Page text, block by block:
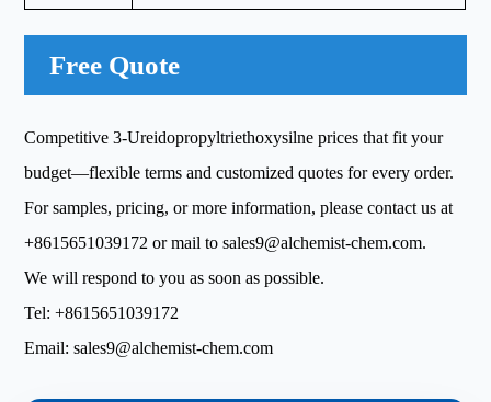
Free Quote
Competitive 3-Ureidopropyltriethoxysilne prices that fit your
budget—flexible terms and customized quotes for every order.
For samples, pricing, or more information, please contact us at
+8615651039172 or mail tosales9@alchemist-chem.com.
We will respond to you as soon as possible.
Tel:+8615651039172
Email:sales9@alchemist-chem.com